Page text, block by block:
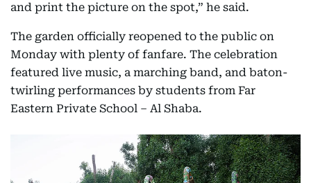
and print the picture on the spot,” he said.
The garden officially reopened to the public on
Monday with plenty of fanfare. The celebration
featured live music, a marching band, and baton-
twirling performances by students from Far
Eastern Private School – Al Shaba.